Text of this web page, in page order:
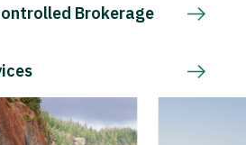
Brokerage